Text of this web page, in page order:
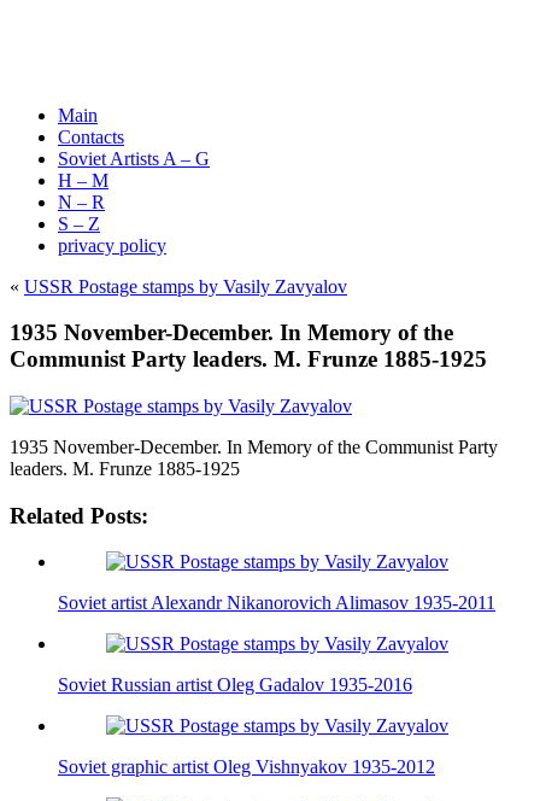
Main
Contacts
Soviet Artists A – G
H – M
N – R
S – Z
privacy policy
« USSR Postage stamps by Vasily Zavyalov
1935 November-December. In Memory of the
Communist Party leaders. M. Frunze 1885-1925
1935 November-December. In Memory of the Communist Party
leaders. M. Frunze 1885-1925
Related Posts:
Soviet artist Alexandr Nikanorovich Alimasov 1935-2011
Soviet Russian artist Oleg Gadalov 1935-2016
Soviet graphic artist Oleg Vishnyakov 1935-2012